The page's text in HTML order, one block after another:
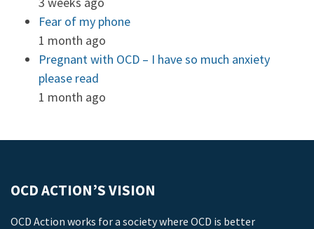
Fear of my phone
1 month ago
Pregnant with OCD – I have so much anxiety
please read
1 month ago
OCD ACTION’S VISION
OCD Action works for a society where OCD is better